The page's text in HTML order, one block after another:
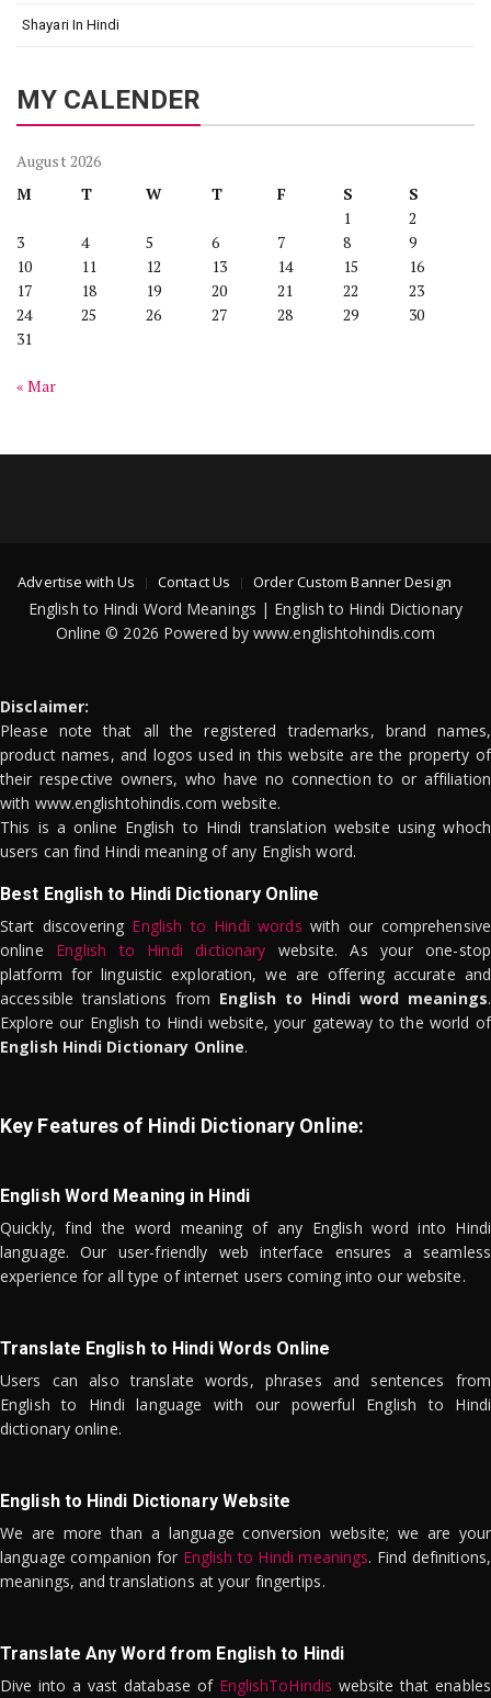
Shayari In Hindi
MY CALENDER
August 2026
M
T W T F S
S
1
2
3
4 5 6 7 8
9
10
11 12 13 14 15
16
17
18 19 20 21 22
23
24
25 26 27 28 29
30
31
« Mar
Advertise with Us Contact Us Order Custom Banner Design
English to Hindi Word Meanings | English to Hindi Dictionary
Online © 2026 Powered by www.englishtohindis.com
Disclaimer:
Please note that all the registered trademarks, brand names,
product names, and logos used in this website are the property of
their respective owners, who have no connection to or affiliation
with www.englishtohindis.com website.
This is a online English to Hindi translation website using whoch
users can find Hindi meaning of any English word.
Best English to Hindi Dictionary Online
Start discovering English to Hindi words with our comprehensive
online English to Hindi dictionary website. As your one-stop
platform for linguistic exploration, we are offering accurate and
accessible translations from English to Hindi word meanings.
Explore our English to Hindi website, your gateway to the world of
English Hindi Dictionary Online.
Key Features of Hindi Dictionary Online:
English Word Meaning in Hindi
Quickly, find the word meaning of any English word into Hindi
language. Our user-friendly web interface ensures a seamless
experience for all type of internet users coming into our website.
Translate English to Hindi Words Online
Users can also translate words, phrases and sentences from
English to Hindi language with our powerful English to Hindi
dictionary online.
English to Hindi Dictionary Website
We are more than a language conversion website; we are your
language companion for English to Hindi meanings. Find definitions,
meanings, and translations at your fingertips.
Translate Any Word from English to Hindi
Dive into a vast database of EnglishToHindis website that enables